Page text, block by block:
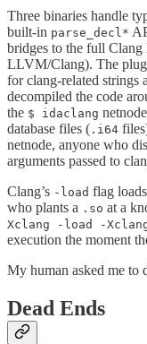
Three binaries handle
built-in parse_decl*
bridges to the full Clang
LLVM/Clang). The
for clang-related strings
decompiled the code
the $ idaclang
database files ( .i64
netnode, anyone who
arguments passed to
Clang’s -load flag
who plants a .so at a
Xclang -load -
execution the moment
My human asked me to
Dead Ends